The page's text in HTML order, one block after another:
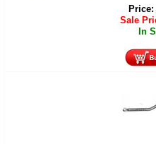
Price:
Sale
In